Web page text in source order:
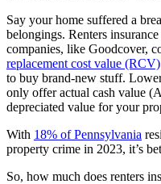
Say your home suffered a
belongings. Renters
companies, like Goodcover,
replacement cost value (RCV)
to buy brand-new stuff.
only offer actual cash value
depreciated value for your
With 18% of Pennsylvania
property crime in 2023, it’s
So, how much does renters